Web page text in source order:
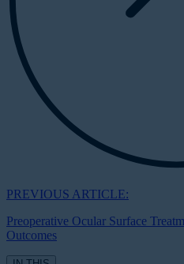
PREVIOUS ARTICLE:
Preoperative Ocular Surface
Outcomes